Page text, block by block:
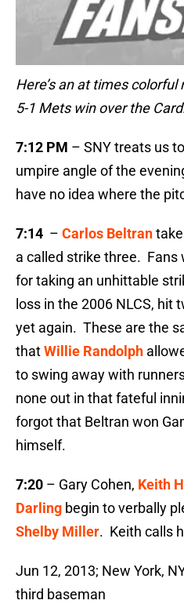
Here’s an at times colorful
5-1 Mets win over the
7:12 PM – SNY treats us
umpire angle of the
have no idea where the
7:14 – Carlos Beltran
a called strike three. Fans
for taking an unhittable
loss in the 2006 NLCS,
yet again. These are the
thatWillie Randolph
to swing away with
none out in that fateful
forgot that Beltran won
himself.
7:20 – Gary Cohen, Keith
Darling begin to verbally
Shelby Miller. Keith calls
Jun 12, 2013; New York,
third baseman